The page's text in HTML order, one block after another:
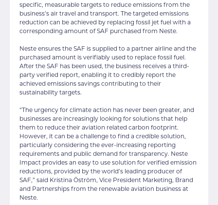
specific, measurable targets to reduce emissions from the
business’s air travel and transport. The targeted emissions
reduction can be achieved by replacing fossil jet fuel with a
corresponding amount of SAF purchased from Neste.
Neste ensures the SAF is supplied to a partner airline and the
purchased amount is verifiably used to replace fossil fuel.
After the SAF has been used, the business receives a third-
party verified report, enabling it to credibly report the
achieved emissions savings contributing to their
sustainability targets.
“The urgency for climate action has never been greater, and
businesses are increasingly looking for solutions that help
them to reduce their aviation related carbon footprint.
However, it can be a challenge to find a credible solution,
particularly considering the ever-increasing reporting
requirements and public demand for transparency. Neste
Impact provides an easy to use solution for verified emission
reductions, provided by the world’s leading producer of
SAF,” said Kristina Öström, Vice President Marketing, Brand
and Partnerships from the renewable aviation business at
Neste.